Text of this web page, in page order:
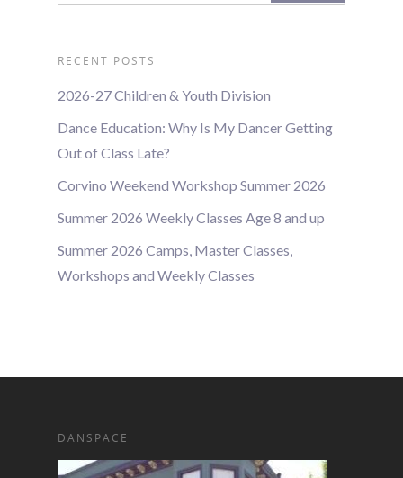
RECENT POSTS
2026-27 Children & Youth Division
Dance Education: Why Is My Dancer Getting
Out of Class Late?
Corvino Weekend Workshop Summer 2026
Summer 2026 Weekly Classes Age 8 and up
Summer 2026 Camps, Master Classes,
Workshops and Weekly Classes
DANSPACE